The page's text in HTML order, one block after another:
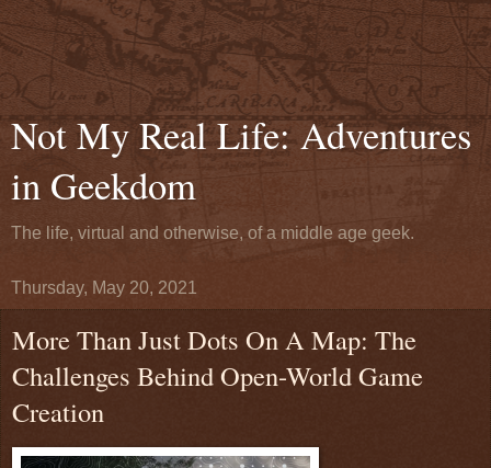
Not My Real Life: Adventures
in Geekdom
The life, virtual and otherwise, of a middle age geek.
Thursday, May 20, 2021
More Than Just Dots On A Map: The
Challenges Behind Open-World Game
Creation